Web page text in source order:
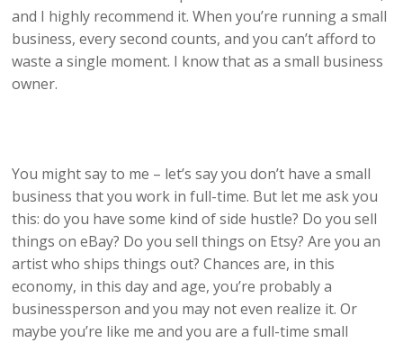
and I highly recommend it. When you’re running a small
business, every second counts, and you can’t afford to
waste a single moment. I know that as a small business
owner.
You might say to me – let’s say you don’t have a small
business that you work in full-time. But let me ask you
this: do you have some kind of side hustle? Do you sell
things on eBay? Do you sell things on Etsy? Are you an
artist who ships things out? Chances are, in this
economy, in this day and age, you’re probably a
businessperson and you may not even realize it. Or
maybe you’re like me and you are a full-time small